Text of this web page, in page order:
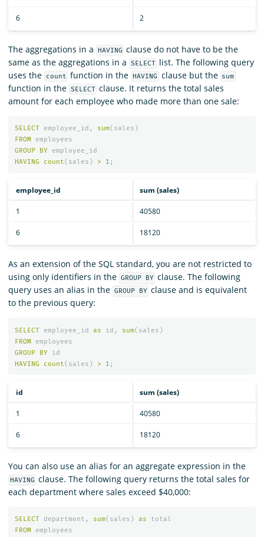
6 2
The aggregations in a HAVING clause do not have to be the
same as the aggregations in a
SELECT list. The following query
uses the
count function in the HAVING clause but the sum
function in the SELECT clause. It returns the total sales
amount for each employee who made more than one sale:
SELECT employee_id , sum( sales )
FROM
employees
GROUP
BY
employee_id
HAVING
count( sales ) > 1 ;
employee_id sum (sales)
1 40580
6 18120
As an extension of the SQL standard, you are not restricted to
using only identifiers in the GROUP BY clause. The following
query uses an alias in the GROUP BY clause and is equivalent
to the previous query:
SELECT employee_id as id , sum( sales )
FROM
employees
GROUP
BY
id
HAVING
count( sales ) > 1 ;
id sum (sales)
1 40580
6 18120
You can also use an alias for an aggregate expression in the
HAVING clause. The following query returns the total sales for
each department where sales exceed $40,000:
SELECT department , sum( sales ) as
total
FROM
employees